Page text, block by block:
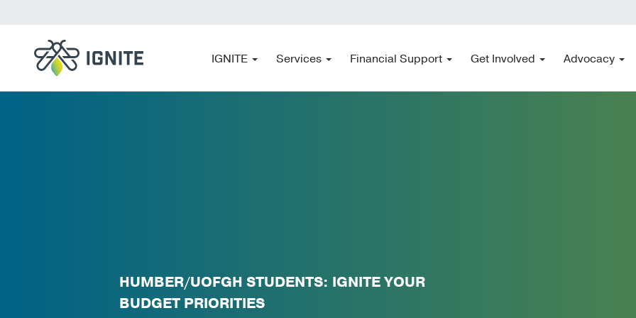
IGNITE Services Financial Support Get Involved Advocacy
HUMBER/UOFGH STUDENTS: IGNITE YOUR
BUDGET PRIORITIES